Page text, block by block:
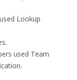
Lookup
used Team